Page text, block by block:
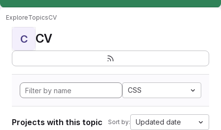
ExploreTopicsCV
C CV
CSS
Projects with this topic Sort by: Updated date